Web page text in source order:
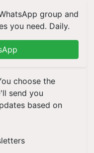
group and
you need. Daily.
choose the
send you
based on